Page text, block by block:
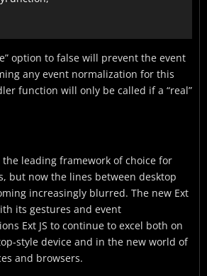
option to false will prevent the event
any event normalization for this
function will only be called if a “real”
the leading framework of choice for
but now the lines between desktop
increasingly blurred. The new Ext
its gestures and event
Ext JS to continue to excel both on
style device and in the new world of
and browsers.